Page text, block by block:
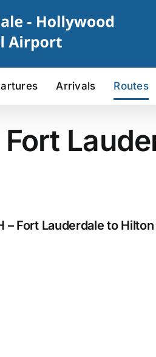
Arrivals Routes
Fort
– Fort Lauderdale to